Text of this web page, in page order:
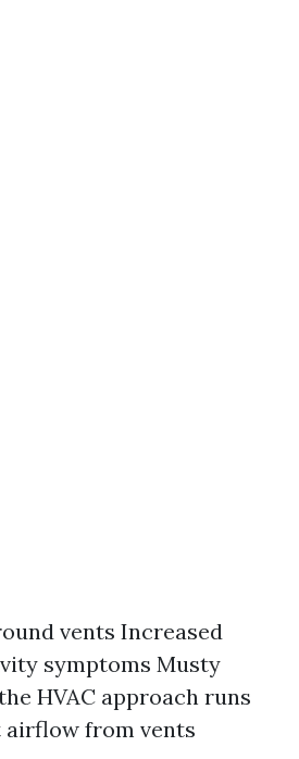
vents Increased
symptoms Musty
HVAC approach runs
from vents